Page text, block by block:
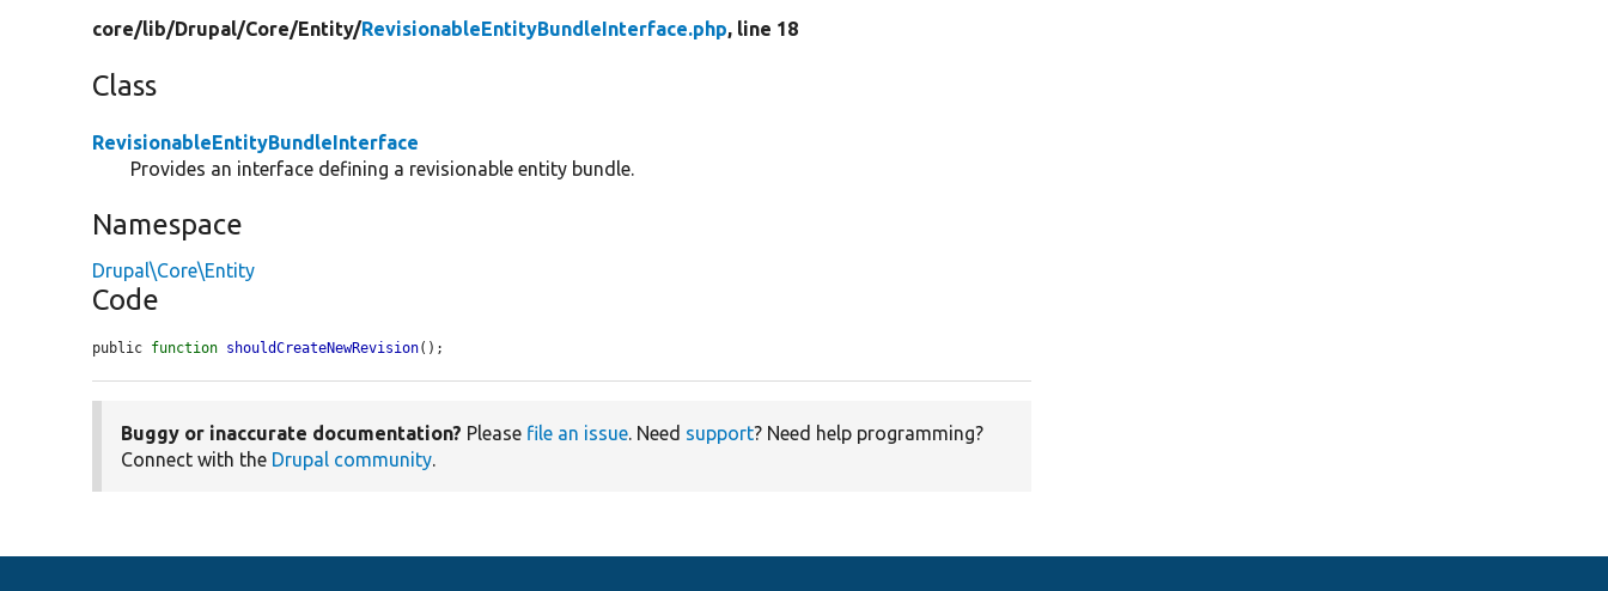
core/lib/Drupal/Core/Entity/RevisionableEntityBundleInterface.php, line 18
Class
RevisionableEntityBundleInterface
Provides an interface defining a revisionable entity bundle.
Namespace
Drupal\Core\Entity
Code
public function shouldCreateNewRevision();
Buggy or inaccurate documentation? Please file an issue. Need support? Need help programming?
Connect with the Drupal community.